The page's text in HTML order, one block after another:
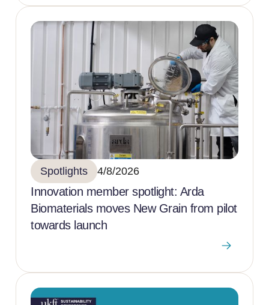
Spotlights 4/8/2026
Innovation member spotlight: Arda
Biomaterials moves New Grain from pilot
towards launch